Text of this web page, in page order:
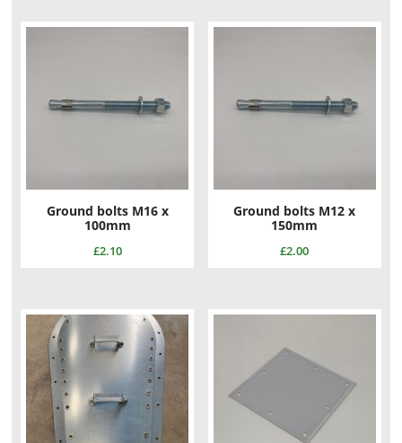
Ground bolts M16 x
100mm
£2.10
Ground bolts M12 x
150mm
£2.00